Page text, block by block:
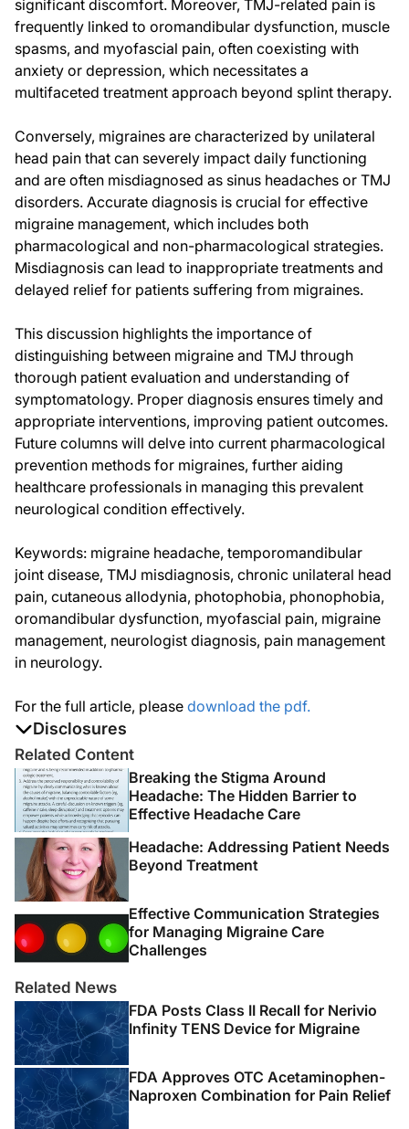
Disclosures
The authors report no disclosures
significant discomfort. Moreover, TMJ-related pain is
frequently linked to oromandibular dysfunction, muscle
spasms, and myofascial pain, often coexisting with
anxiety or depression, which necessitates a
multifaceted treatment approach beyond splint therapy.
Conversely, migraines are characterized by unilateral
head pain that can severely impact daily functioning
and are often misdiagnosed as sinus headaches or TMJ
disorders. Accurate diagnosis is crucial for effective
migraine management, which includes both
pharmacological and non-pharmacological strategies.
Misdiagnosis can lead to inappropriate treatments and
delayed relief for patients suffering from migraines.
This discussion highlights the importance of
distinguishing between migraine and TMJ through
thorough patient evaluation and understanding of
symptomatology. Proper diagnosis ensures timely and
appropriate interventions, improving patient outcomes.
Future columns will delve into current pharmacological
prevention methods for migraines, further aiding
healthcare professionals in managing this prevalent
neurological condition effectively.
Keywords: migraine headache, temporomandibular
joint disease, TMJ misdiagnosis, chronic unilateral head
pain, cutaneous allodynia, photophobia, phonophobia,
oromandibular dysfunction, myofascial pain, migraine
management, neurologist diagnosis, pain management
in neurology.
For the full article, please download the pdf.
Related Content
Breaking the Stigma Around
Headache: The Hidden Barrier to
Effective Headache Care
Headache: Addressing Patient Needs
Beyond Treatment
Effective Communication Strategies
for Managing Migraine Care
Challenges
Related News
FDA Posts Class II Recall for Nerivio
Infinity TENS Device for Migraine
FDA Approves OTC Acetaminophen-
Naproxen Combination for Pain Relief